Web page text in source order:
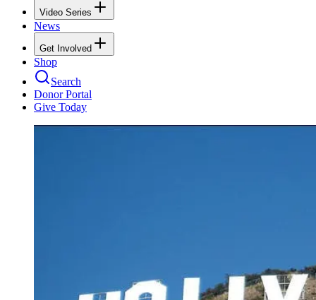
Video Series
News
Get Involved
Shop
Search
Donor Portal
Give Today